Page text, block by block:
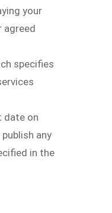
your
agreed
specifies
date on
any
in the